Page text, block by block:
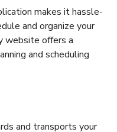
makes it hassle-
and organize your
website offers a
and scheduling
and transports your